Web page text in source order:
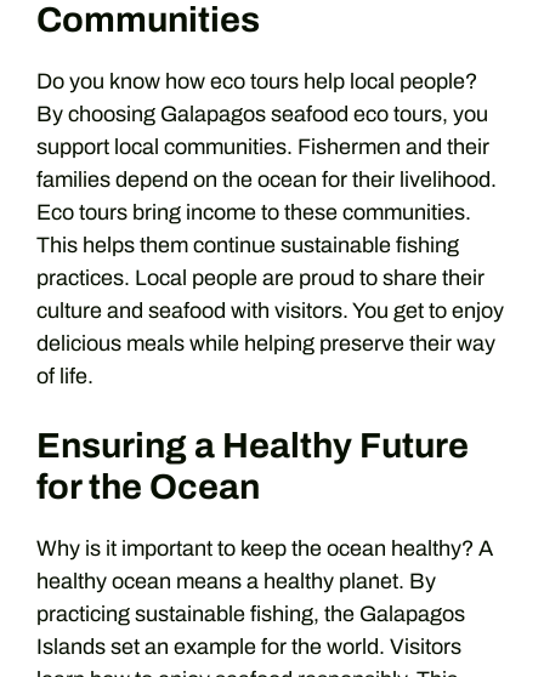
Communities
Do you know how eco tours help local people?
By choosing Galapagos seafood eco tours, you
support local communities. Fishermen and their
families depend on the ocean for their livelihood.
Eco tours bring income to these communities.
This helps them continue sustainable fishing
practices. Local people are proud to share their
culture and seafood with visitors. You get to enjoy
delicious meals while helping preserve their way
of life.
Ensuring a Healthy Future
for the Ocean
Why is it important to keep the ocean healthy? A
healthy ocean means a healthy planet. By
practicing sustainable fishing, the Galapagos
Islands set an example for the world. Visitors